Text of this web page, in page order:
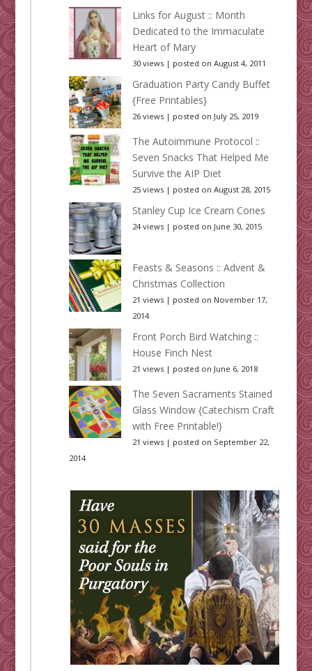
Links for August :: Month
Dedicated to the Immaculate
Heart of Mary
30 views| posted on August 4, 2011
Graduation Party Candy Buffet
{Free Printables}
26 views| posted on July 25, 2019
The Autoimmune Protocol ::
Seven Snacks That Helped Me
Survive the AIP Diet
25 views| posted on August 28, 2015
Stanley Cup Ice Cream Cones
24 views| posted on June 30, 2015
Feasts & Seasons :: Advent &
Christmas Collection
21 views| posted on November 17,
2014
Front Porch Bird Watching ::
House Finch Nest
21 views| posted on June 6, 2018
The Seven Sacraments Stained
Glass Window {Catechism Craft
with Free Printable!}
21 views| posted on September 22,
2014